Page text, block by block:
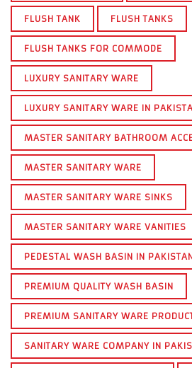
FLUSH TANK FLUSH TANKS
FLUSH TANKS FOR COMMODE
LUXURY SANITARY WARE
LUXURY SANITARY WARE IN
MASTER SANITARY BATHROOM
MASTER SANITARY WARE
MASTER SANITARY WARE SINKS
MASTER SANITARY WARE VANITIES
PEDESTAL WASH BASIN IN
PREMIUM QUALITY WASH BASIN
PREMIUM SANITARY WARE
SANITARY WARE COMPANY IN